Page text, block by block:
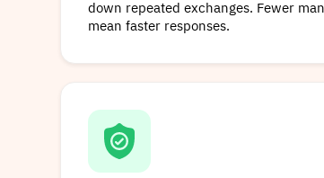
down repeated exchanges. Fewer
mean faster responses.